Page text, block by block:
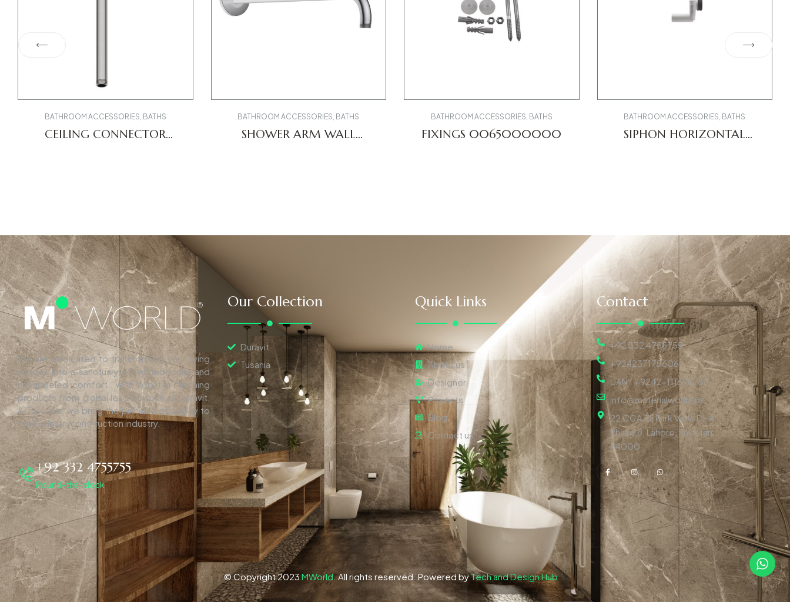
BATHROOM ACCESSORIES BATHS
CEILING CONNECTOR
BATHROOM ACCESSORIES BATHS
SHOWER ARM WALL
BATHROOM ACCESSORIES BATHS
FIXINGS 0065000000
BATHROOM ACCESSORIES BATHS
SIPHON HORIZONTAL
We are dedicated to transforming your living
spaces into a sanctuary of refined luxury and
unparalleled comfort. With top-tier finishing
products from global leaders such as Duravit,
& Tuscania, we bring the pinnacle of quality to
the Pakistani construction industry.
+92 332 4755755
Round-the-clock
Our Collection
Duravit
Tusania
Quick Links
Home
About us
Designer
Projects
Blog
Contact us
Contact
+92 332 4755755
+924237175606
UAN : +9242-111696753
info@materialworld.pk
22 CCA Ex Park View DHA
Phase 8, Lahore, Pakistan,
54000
© Copyright 2023 MWorld. All rights reserved. Powered byTech and Design Hub